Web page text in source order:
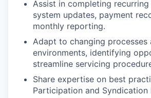
Assist in completing
system updates, payment
monthly reporting.
Adapt to changing processes
environments, identifying
streamline servicing
Share expertise on best
Participation and Syndication